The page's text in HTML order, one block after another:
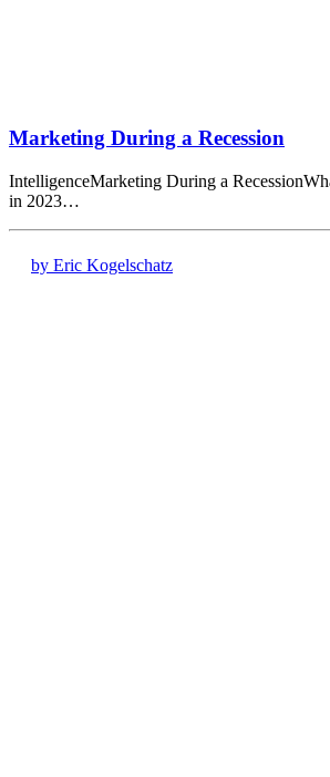
Marketing During a Recession
IntelligenceMarketing During a
in 2023…
by Eric Kogelschatz